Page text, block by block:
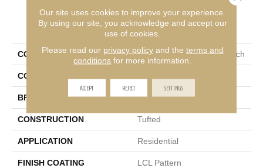
PRODUCT ATTRIBUTES
COLLECTION Everstrand Sculptured Touch
COLOR
BRAND Mohawk
CONSTRUCTION Tufted
APPLICATION Residential
FINISH COATING LCL Pattern
Our site uses cookies to improve your experience.
By using our site, you acknowledge and accept our
use of cookies.
Please read our privacy policyand the terms and
conditions for more information.
ACCEPT REJECT SETTINGS